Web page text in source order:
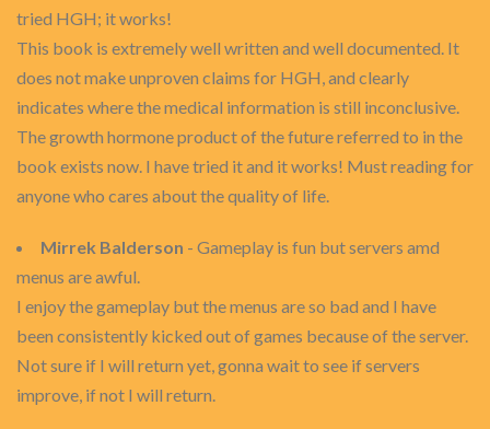
tried HGH; it works!
This book is extremely well written and well documented. It
does not make unproven claims for HGH, and clearly
indicates where the medical information is still inconclusive.
The growth hormone product of the future referred to in the
book exists now. I have tried it and it works! Must reading for
anyone who cares about the quality of life.
Mirrek Balderson - Gameplay is fun but servers amd
menus are awful.
I enjoy the gameplay but the menus are so bad and I have
been consistently kicked out of games because of the server.
Not sure if I will return yet, gonna wait to see if servers
improve, if not I will return.